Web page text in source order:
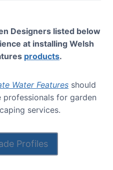
Designers listed below
at installing Welsh
products.
Water Features should
for garden
services.
Profiles